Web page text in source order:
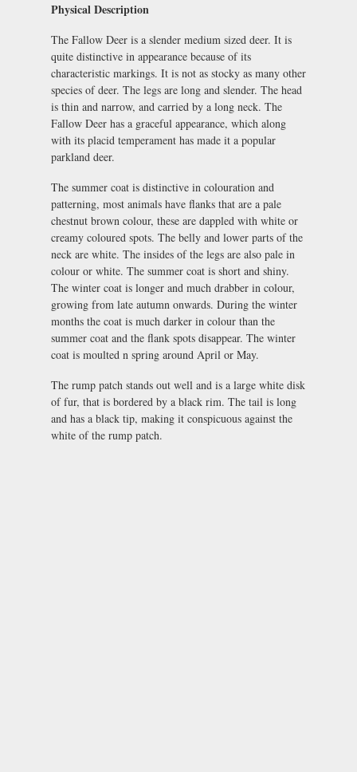
Physical Description
The Fallow Deer is a slender medium sized deer. It is
quite distinctive in appearance because of its
characteristic markings. It is not as stocky as many other
species of deer. The legs are long and slender. The head
is thin and narrow, and carried by a long neck. The
Fallow Deer has a graceful appearance, which along
with its placid temperament has made it a popular
parkland deer.
The summer coat is distinctive in colouration and
patterning, most animals have flanks that are a pale
chestnut brown colour, these are dappled with white or
creamy coloured spots. The belly and lower parts of the
neck are white. The insides of the legs are also pale in
colour or white. The summer coat is short and shiny.
The winter coat is longer and much drabber in colour,
growing from late autumn onwards. During the winter
months the coat is much darker in colour than the
summer coat and the flank spots disappear. The winter
coat is moulted n spring around April or May.
The rump patch stands out well and is a large white disk
of fur, that is bordered by a black rim. The tail is long
and has a black tip, making it conspicuous against the
white of the rump patch.